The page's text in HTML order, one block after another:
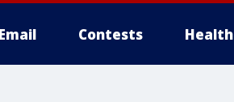
Email Contests